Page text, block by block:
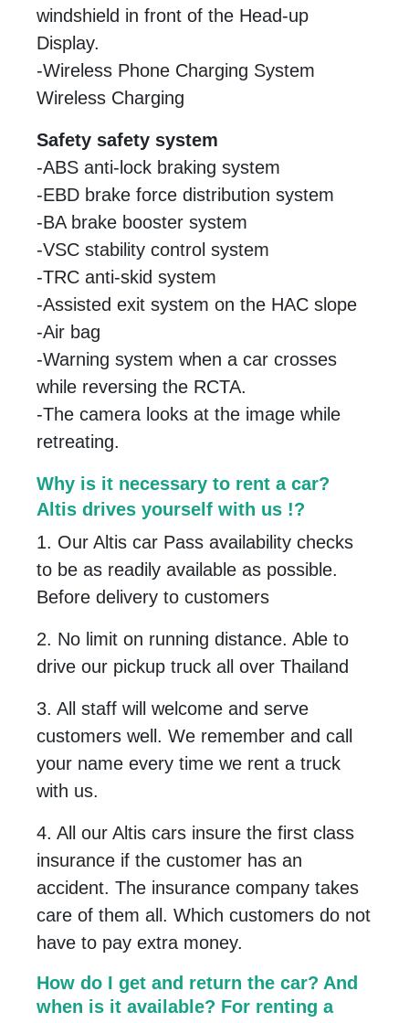
windshield in front of the Head-up
Display.
-Wireless Phone Charging System
Wireless Charging
Safety safety system
-ABS anti-lock braking system
-EBD brake force distribution system
-BA brake booster system
-VSC stability control system
-TRC anti-skid system
-Assisted exit system on the HAC slope
-Air bag
-Warning system when a car crosses
while reversing the RCTA.
-The camera looks at the image while
retreating.
Why is it necessary to rent a car?
Altis drives yourself with us !?
1. Our Altis car Pass availability checks
to be as readily available as possible.
Before delivery to customers
2. No limit on running distance. Able to
drive our pickup truck all over Thailand
3. All staff will welcome and serve
customers well. We remember and call
your name every time we rent a truck
with us.
4. All our Altis cars insure the first class
insurance if the customer has an
accident. The insurance company takes
care of them all. Which customers do not
have to pay extra money.
How do I get and return the car? And
when is it available? For renting a